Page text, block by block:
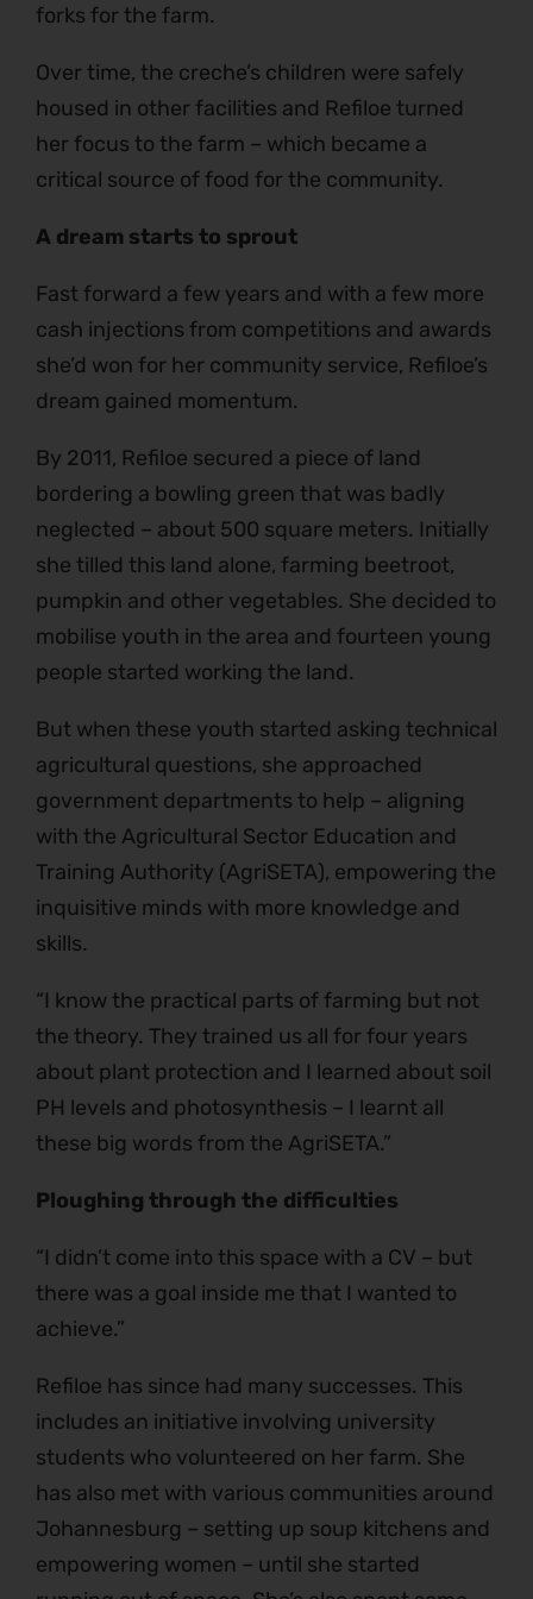
forks for the farm.
Over time, the creche’s children were safely
housed in other facilities and Refiloe turned
her focus to the farm – which became a
critical source of food for the community.
A dream starts to sprout
Fast forward a few years and with a few more
cash injections from competitions and awards
she’d won for her community service, Refiloe’s
dream gained momentum.
By 2011, Refiloe secured a piece of land
bordering a bowling green that was badly
neglected – about 500 square meters. Initially
she tilled this land alone, farming beetroot,
pumpkin and other vegetables. She decided to
mobilise youth in the area and fourteen young
people started working the land.
But when these youth started asking technical
agricultural questions, she approached
government departments to help – aligning
with the Agricultural Sector Education and
Training Authority (AgriSETA), empowering the
inquisitive minds with more knowledge and
skills.
“I know the practical parts of farming but not
the theory. They trained us all for four years
about plant protection and I learned about soil
PH levels and photosynthesis – I learnt all
these big words from the AgriSETA.”
Ploughing through the difficulties
“I didn’t come into this space with a CV – but
there was a goal inside me that I wanted to
achieve.”
Refiloe has since had many successes. This
includes an initiative involving university
students who volunteered on her farm. She
has also met with various communities around
Johannesburg – setting up soup kitchens and
empowering women – until she started